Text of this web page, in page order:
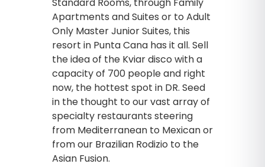
Standard Rooms, through Family
Apartments and Suites or to Adult
Only Master Junior Suites, this
resort in Punta Cana has it all. Sell
the idea of the Kviar disco with a
capacity of 700 people and right
now, the hottest spot in DR. Seed
in the thought to our vast array of
specialty restaurants steering
from Mediterranean to Mexican or
from our Brazilian Rodizio to the
Asian Fusion.